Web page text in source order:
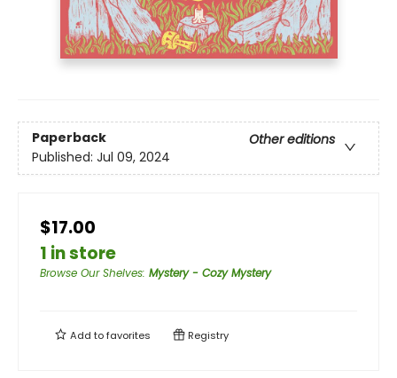
Paperback
Other editions
Published: Jul 09, 2024
$17.00
1 in store
Browse Our Shelves: Mystery - Cozy Mystery
Add tofavorites Registry